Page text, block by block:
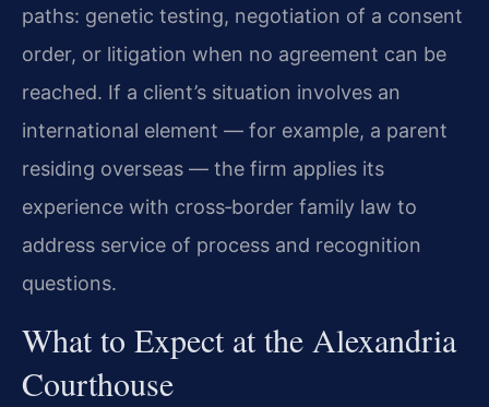
paths: genetic testing, negotiation of a consent
order, or litigation when no agreement can be
reached. If a client’s situation involves an
international element — for example, a parent
residing overseas — the firm applies its
experience with cross‑border family law to
address service of process and recognition
questions.
What to Expect at the Alexandria
Courthouse